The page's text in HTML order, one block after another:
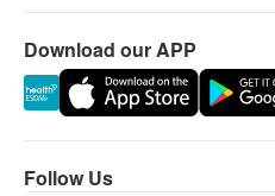
Download our APP
Follow Us